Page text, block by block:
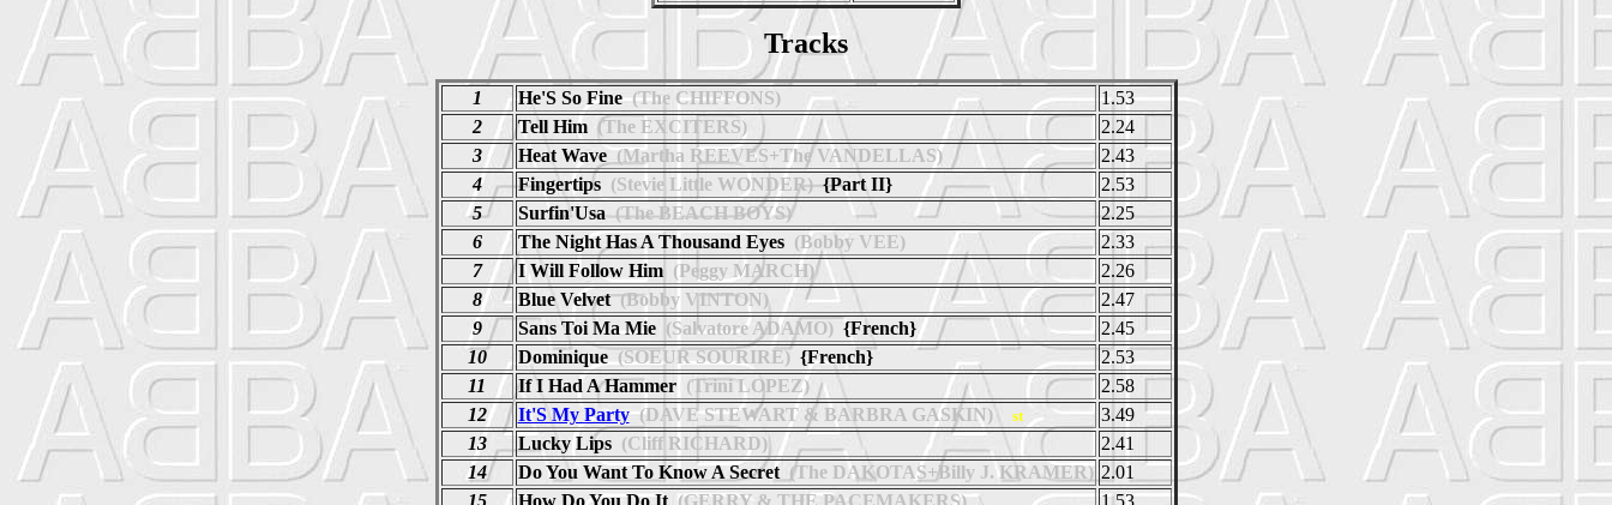
Tracks
1 He'S So Fine(The CHIFFONS)
1.53
2
Tell Him(The EXCITERS)
2.24
3
Heat Wave(Martha REEVES+The VANDELLAS)
2.43
4
Fingertips(Stevie Little WONDER){Part II}
2.53
5
Surfin'Usa(The BEACH BOYS)
2.25
6
The Night Has A Thousand Eyes(Bobby VEE)
2.33
7
I Will Follow Him(Peggy MARCH)
2.26
8
Blue Velvet(Bobby VINTON)
2.47
9
Sans Toi Ma Mie(Salvatore ADAMO){French}
2.45
10
Dominique(SOEUR SOURIRE){French}
2.53
11
If I Had A Hammer(Trini LOPEZ)
2.58
12
It'S My Party(DAVE STEWART & BARBRA GASKIN) st
3.49
13
Lucky Lips(Cliff RICHARD)
2.41
14
Do You Want To Know A Secret(The DAKOTAS+Billy J. KRAMER) 2.01
15
How Do You Do It(GERRY & THE PACEMAKERS) 1.53